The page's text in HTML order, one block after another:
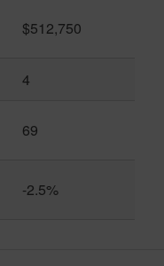
$512,750
4
69
-2.5%